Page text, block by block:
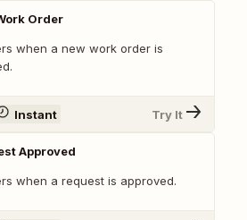
Order
when a new work order is
Instant Try It
Approved
when a request is approved.